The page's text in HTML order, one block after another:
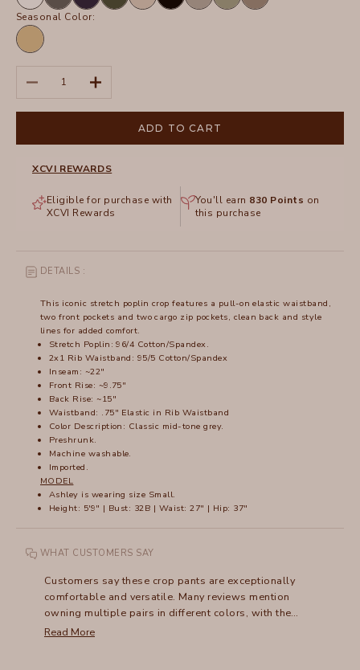
Seasonal Color:
Linwood
Sands
Pigment
Decrease quantityIncrease quantity
ADD TO CART
XCVI REWARDS
Eligible for purchase with
XCVI Rewards
You'll earn 830 Points on
this purchase
DETAILS :
This iconic stretch poplin crop features a pull-on elastic waistband,
two front pockets and two cargo zip pockets, clean back and style
lines for added comfort.
Stretch Poplin: 96/4 Cotton/Spandex.
2x1 Rib Waistband: 95/5 Cotton/Spandex
Inseam: ~22"
Front Rise: ~9.75"
Back Rise: ~15"
Waistband: .75" Elastic in Rib Waistband
Color Description: Classic mid-tone grey.
Preshrunk.
Machine washable.
Imported.
MODEL
Ashley is wearing size Small.
Height: 5'9" | Bust: 32B | Waist: 27" | Hip: 37"
WHAT CUSTOMERS SAY
Customers say these crop pants are exceptionally
comfortable and versatile. Many reviews mention
owning multiple pairs in different colors, with the
flattering fit and soft fabric being standout features. The
Read More